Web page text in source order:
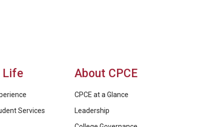
Life
Services
About CPCE
CPCE at a Glance
Leadership